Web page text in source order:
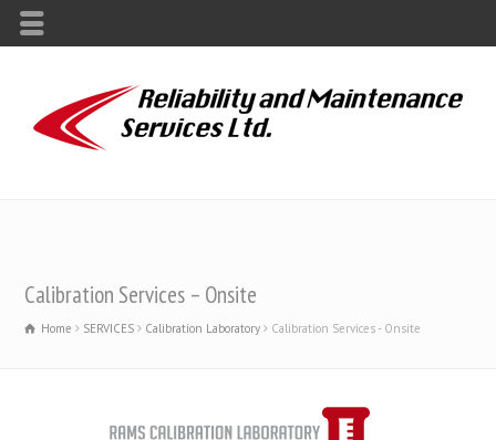
Calibration Services – Onsite
Home SERVICES Calibration Laboratory Calibration Services - Onsite